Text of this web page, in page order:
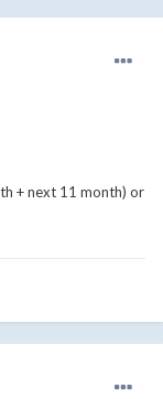
+ next 11 month) or